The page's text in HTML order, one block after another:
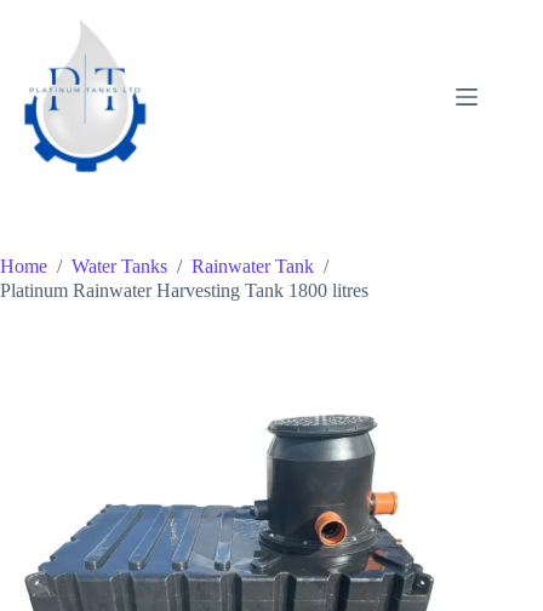
Home / Water Tanks / Rainwater Tank /
Platinum Rainwater Harvesting Tank 1800 litres